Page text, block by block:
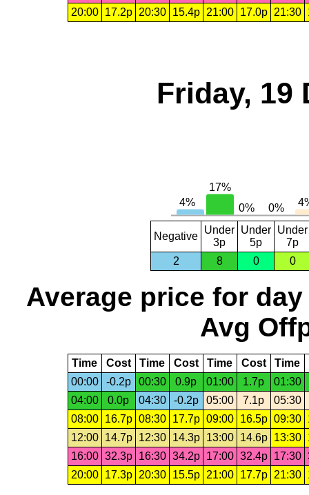
20:00
17.2p 20:30 15.4p 21:00 17.0p 21:30
Friday, 19
Negative
Under
3p
Under
5p
Under
7p
2
8 0 0
Average price for day
Avg
Time Cost Time Cost Time Cost Time
00:00
-0.2p 00:30 0.9p 01:00 1.7p
01:30
04:00
0.0p 04:30 -0.2p 05:00 7.1p
05:30
08:00
16.7p 08:30 17.7p 09:00 16.5p 09:30
12:00
14.7p 12:30 14.3p 13:00 14.6p 13:30
16:00 32.3p 16:30 34.2p 17:00 32.4p 17:30
20:00
17.3p 20:30 15.5p 21:00 17.7p 21:30